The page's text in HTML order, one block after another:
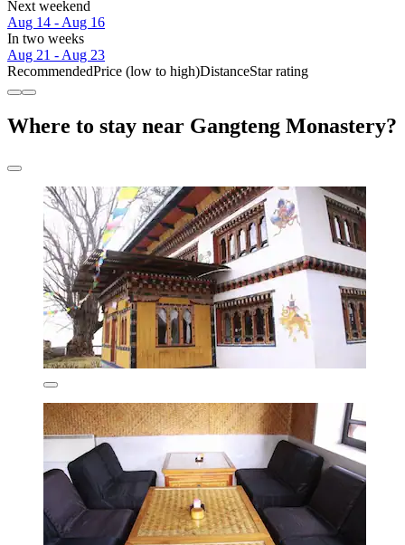
Next weekend
Aug 14 - Aug 16
In two weeks
Aug 21 - Aug 23
RecommendedPrice (low to high)DistanceStar rating
Where to stay near Gangteng Monastery?